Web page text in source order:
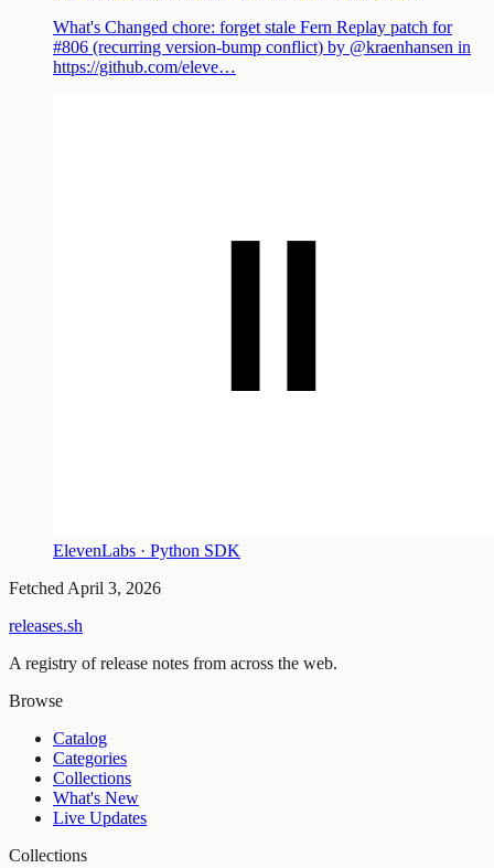
What's Changed chore: forget stale Fern Replay patch for
#806 (recurring version-bump conflict) by @kraenhansen in
https://github.com/eleve…
ElevenLabs · Python SDK
Fetched April 3, 2026
releases.sh
A registry of release notes from across the web.
Browse
Catalog
Categories
Collections
What's New
Live Updates
Collections